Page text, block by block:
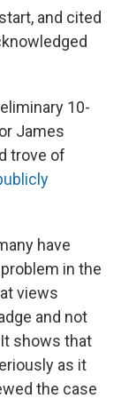
and cited
10-
James
trove of
have
in the
views
and not
shows that
as it
the case